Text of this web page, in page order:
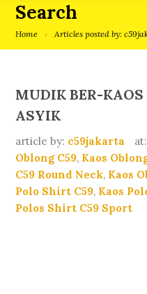
Search
Home Articles posted by:
MUDIK BER-
ASYIK
article by: c59jakarta
Oblong C59, Kaos
C59 Round Neck, Kaos
Polo Shirt C59, Kaos
Polos Shirt C59 Sport